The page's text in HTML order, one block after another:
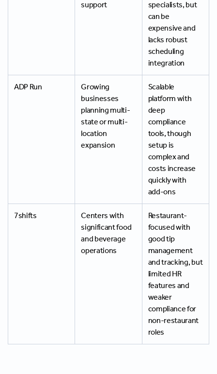
support
specialists, but
can be
expensive and
lacks robust
scheduling
integration
ADP Run
Growing
businesses
planning multi-
state or multi-
location
expansion
Scalable
platform with
deep
compliance
tools, though
setup is
complex and
costs increase
quickly with
add-ons
7shifts
Centers with
significant food
and beverage
operations
Restaurant-
focused with
good tip
management
and tracking, but
limited HR
features and
weaker
compliance for
non-restaurant
roles